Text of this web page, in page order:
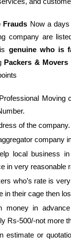
Frauds Now a
company are
genuine who is
Packers & Movers
Moving
of the company.
company
local business
in very reasonable
who’s rate is
in their cage then
money in
Rs-500/-not more
estimate or